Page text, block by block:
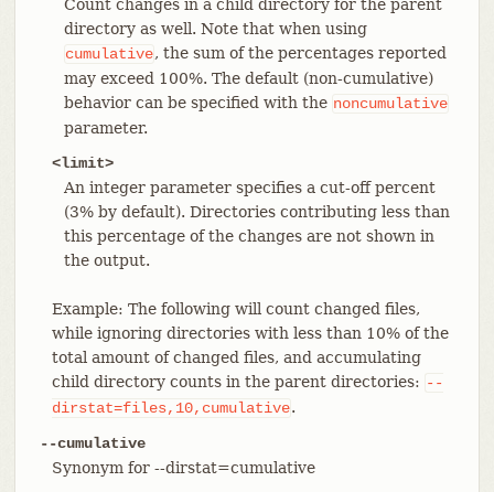
Count changes in a child directory for the parent
directory as well. Note that when using
cumulative, the sum of the percentages reported
may exceed 100%. The default (non-cumulative)
behavior can be specified with the noncumulative
parameter.
<limit>
An integer parameter specifies a cut-off percent
(3% by default). Directories contributing less than
this percentage of the changes are not shown in
the output.
Example: The following will count changed files,
while ignoring directories with less than 10% of the
total amount of changed files, and accumulating
child directory counts in the parent directories: --
dirstat=files,10,cumulative.
--cumulative
Synonym for --dirstat=cumulative